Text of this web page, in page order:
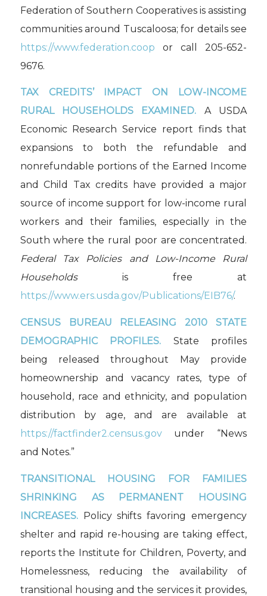
Federation of Southern Cooperatives is assisting
communities around Tuscaloosa; for details see
https://www.federation.coop or call 205-652-
9676.
TAX CREDITS’ IMPACT ON LOW-INCOME
RURAL HOUSEHOLDS EXAMINED. A USDA
Economic Research Service report finds that
expansions to both the refundable and
nonrefundable portions of the Earned Income
and Child Tax credits have provided a major
source of income support for low-income rural
workers and their families, especially in the
South where the rural poor are concentrated.
Federal Tax Policies and Low-Income Rural
Householdsis free at
https://www.ers.usda.gov/Publications/EIB76/.
CENSUS BUREAU RELEASING 2010 STATE
DEMOGRAPHIC PROFILES. State profiles
being released throughout May provide
homeownership and vacancy rates, type of
household, race and ethnicity, and population
distribution by age, and are available at
https://factfinder2.census.govunder “News
and Notes.”
TRANSITIONAL HOUSING FOR FAMILIES
SHRINKING AS PERMANENT HOUSING
INCREASES.Policy shifts favoring emergency
shelter and rapid re-housing are taking effect,
reports the Institute for Children, Poverty, and
Homelessness, reducing the availability of
transitional housing and the services it provides,